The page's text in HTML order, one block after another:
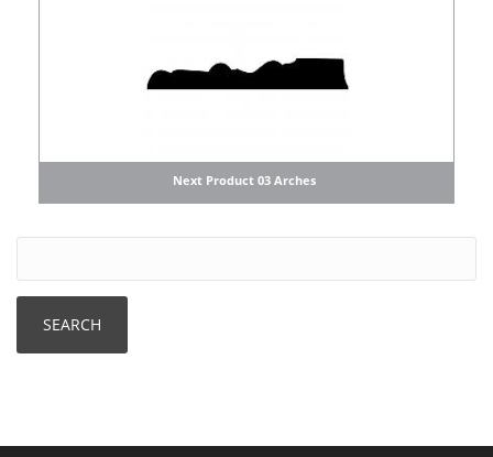
Next Product 03 Arches